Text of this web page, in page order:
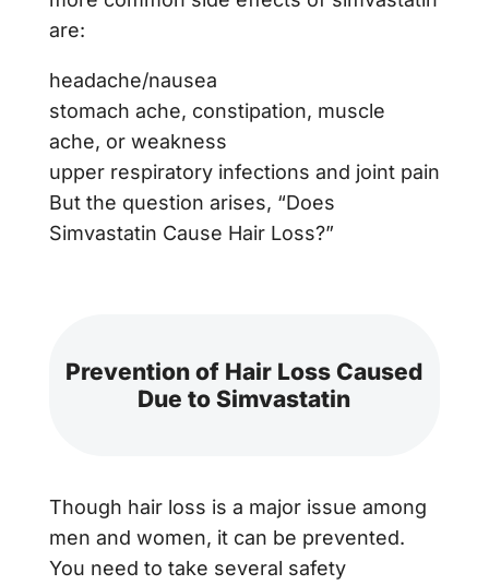
are:
headache/nausea
stomach ache, constipation, muscle
ache, or weakness
upper respiratory infections and joint pain
But the question arises, “Does
Simvastatin Cause Hair Loss?”
Prevention of Hair Loss Caused
Due to Simvastatin
Though hair loss is a major issue among
men and women, it can be prevented.
You need to take several safety